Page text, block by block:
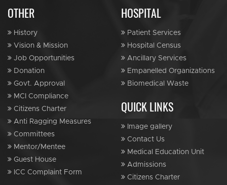
OTHER
History
Vision & Mission
Job Opportunities
Donation
Govt. Approval
MCI Compliance
Citizens Charter
Anti Ragging Measures
Committees
Mentor/Mentee
Guest House
ICC Complaint Form
HOSPITAL
Patient Services
Hospital Census
Ancillary Services
Empanelled Organizations
Biomedical Waste
QUICK LINKS
Image gallery
Contact Us
Medical Education Unit
Admissions
Citizens Charter